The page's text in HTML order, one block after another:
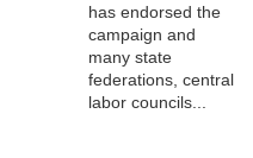
has endorsed the
campaign and
many state
federations, central
labor councils...